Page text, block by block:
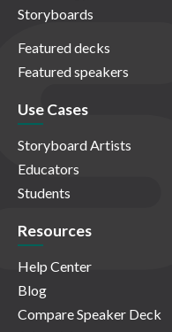
Storyboards
Featured decks
Featured speakers
Use Cases
Storyboard Artists
Educators
Students
Resources
Help Center
Blog
Compare Speaker Deck